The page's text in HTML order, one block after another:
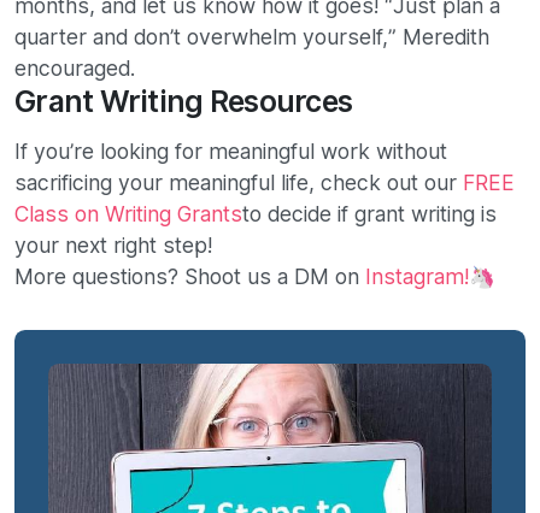
quarter and don’t overwhelm yourself,” Meredith
encouraged.
Grant Writing Resources
If you’re looking for meaningful work without
sacrificing your meaningful life, check out our FREE
Class on Writing Grantsto decide if grant writing is
your next right step!
More questions? Shoot us a DM on Instagram!🦄